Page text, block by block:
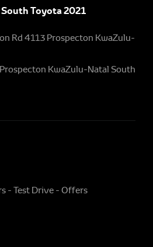
Toyota 2021
Rd 4113 Prospecton KwaZulu-
KwaZulu-Natal South
Test Drive Offers